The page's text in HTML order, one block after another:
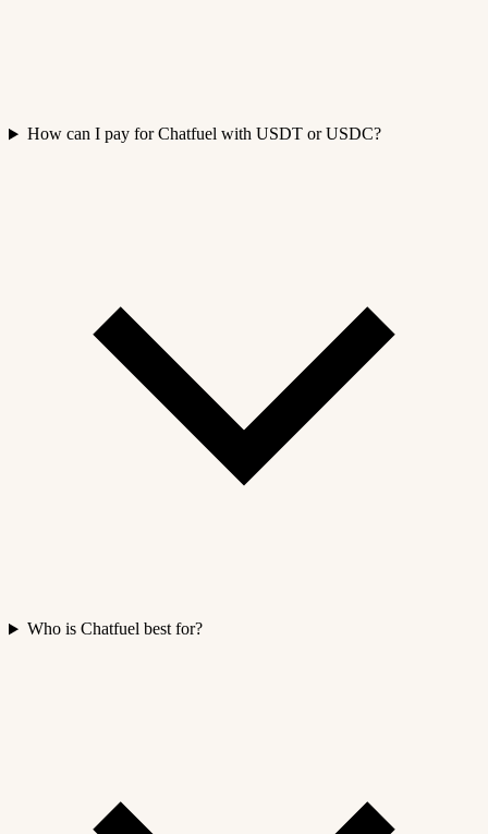
How can I pay for Chatfuel with USDT or USDC?
Who is Chatfuel best for?